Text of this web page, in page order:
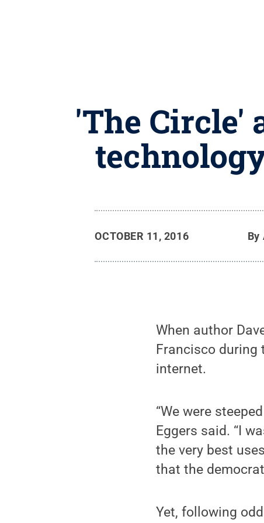
'The Circle'
OCTOBER 11, 2016 By
When author
Francisco
internet.
“We were
Eggers said. “I
the very best
that the
Yet, following